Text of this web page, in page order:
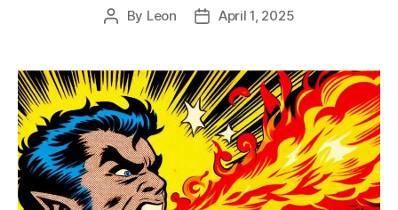
Post
By Leon
PostApril 1, 2025